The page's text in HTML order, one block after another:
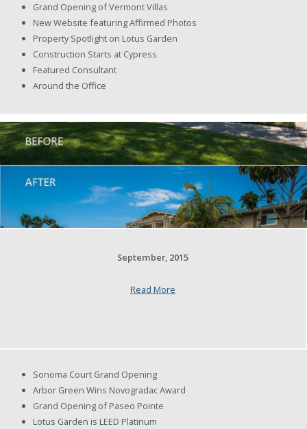
Grand Opening of Vermont Villas
New Website featuring Affirmed Photos
Property Spotlight on Lotus Garden
Construction Starts at Cypress
Featured Consultant
Around the Office
September, 2015
Read More
Sonoma Court Grand Opening
Arbor Green Wins Novogradac Award
Grand Opening of Paseo Pointe
Lotus Garden is LEED Platinum